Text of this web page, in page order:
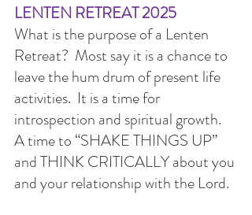
LENTEN RETREAT 2025
What is the purpose of a Lenten
Retreat?  Most say it is a chance to
leave the hum drum of present life
activities.  It is a time for
introspection and spiritual growth.
A time to “SHAKE THINGS UP”
and THINK CRITICALLY about you
and your relationship with the Lord.